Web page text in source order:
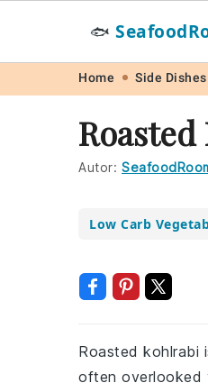
navigation
content
🐟
Home Side Dishes
Autor:
Low Carb
Roasted kohlrabi
often overlooked